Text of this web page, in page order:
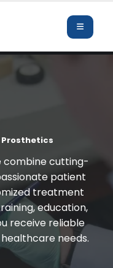
combine cutting-
patient
treatment
education,
receive reliable
needs.